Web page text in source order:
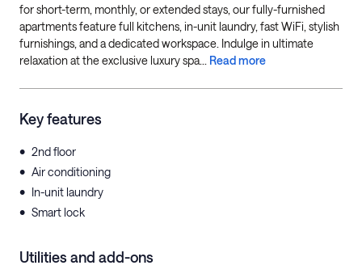
for short-term, monthly, or extended stays, our fully-furnished
apartments feature full kitchens, in-unit laundry, fast WiFi, stylish
furnishings, and a dedicated workspace. Indulge in ultimate
relaxation at the exclusive luxury spa... Read more
Key features
• 2nd floor
• Air conditioning
• In-unit laundry
• Smart lock
Utilities and add-ons